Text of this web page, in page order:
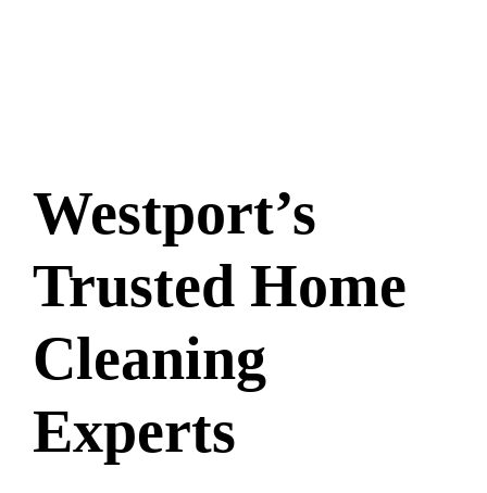
Westport’s
Trusted Home
Cleaning
Experts